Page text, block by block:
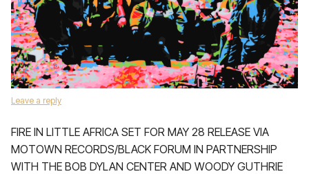
Leave a reply
FIRE IN LITTLE AFRICA SET FOR MAY 28 RELEASE VIA
MOTOWN RECORDS/BLACK FORUM IN PARTNERSHIP
WITH THE BOB DYLAN CENTER AND WOODY GUTHRIE